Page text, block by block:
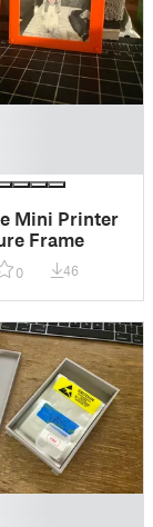
Mini Printer
Frame
0 46